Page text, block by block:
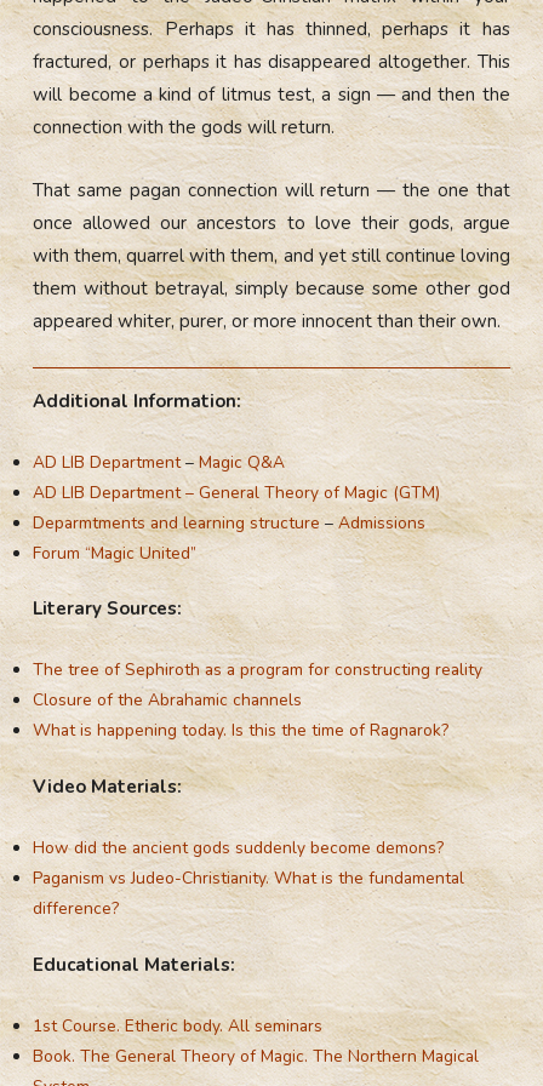
consciousness. Perhaps it has thinned, perhaps it has
fractured, or perhaps it has disappeared altogether. This
will become a kind of litmus test, a sign — and then the
connection with the gods will return.
That same pagan connection will return — the one that
once allowed our ancestors to love their gods, argue
with them, quarrel with them, and yet still continue loving
them without betrayal, simply because some other god
appeared whiter, purer, or more innocent than their own.
Additional Information:
AD LIB Department–Magic Q&A
AD LIB Department – General Theory of Magic (GTM)
Deparmtments and learning structure–Admissions
Forum “Magic United”
Literary Sources:
The tree of Sephiroth as a program for constructing reality
Closure of the Abrahamic channels
What is happening today. Is this the time of Ragnarok?
Video Materials:
How did the ancient gods suddenly become demons?
Paganism vs Judeo-Christianity. What is the fundamental
difference?
Educational Materials:
1st Course. Etheric body. All seminars
Book. The General Theory of Magic. The Northern Magical